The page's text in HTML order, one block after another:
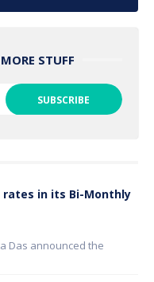
STUFF
rates in its Bi-Monthly
Das announced the